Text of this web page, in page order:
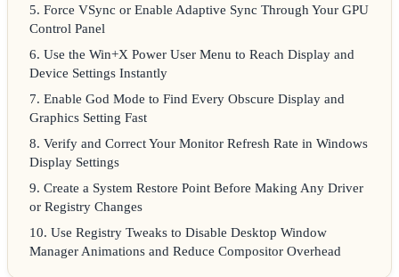
5. Force VSync or Enable Adaptive Sync Through Your GPU
Control Panel
6. Use the Win+X Power User Menu to Reach Display and
Device Settings Instantly
7. Enable God Mode to Find Every Obscure Display and
Graphics Setting Fast
8. Verify and Correct Your Monitor Refresh Rate in Windows
Display Settings
9. Create a System Restore Point Before Making Any Driver
or Registry Changes
10. Use Registry Tweaks to Disable Desktop Window
Manager Animations and Reduce Compositor Overhead